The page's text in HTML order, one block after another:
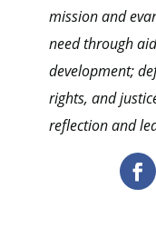
mission and
need through
development;
rights, and
reflection and